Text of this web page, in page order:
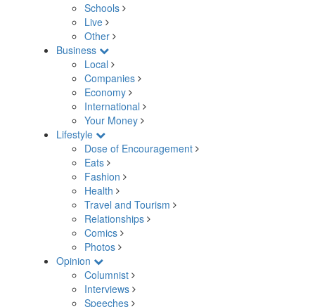
Schools
Live
Other
Business
Local
Companies
Economy
International
Your Money
Lifestyle
Dose of Encouragement
Eats
Fashion
Health
Travel and Tourism
Relationships
Comics
Photos
Opinion
Columnist
Interviews
Speeches